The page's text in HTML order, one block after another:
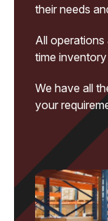
their needs
All
time
We have all
your